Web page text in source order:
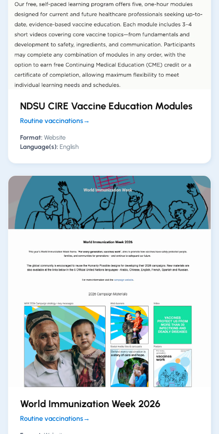
NDSU CIRE Vaccine Education Modules
Routine vaccinations→
Format: Website
Language(s): English
World Immunization Week 2026
Routine vaccinations→